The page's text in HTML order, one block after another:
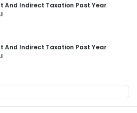
And Indirect Taxation Past Year
And Indirect Taxation Past Year